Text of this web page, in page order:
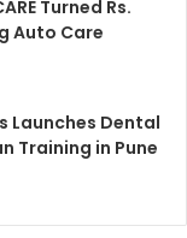
Turned Rs.
Auto Care
Launches Dental
Training in Pune